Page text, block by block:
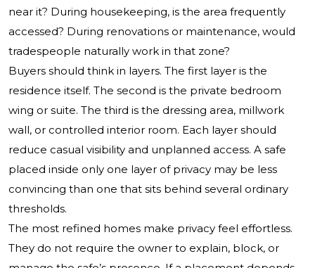
near it? During housekeeping, is the area frequently
accessed? During renovations or maintenance, would
tradespeople naturally work in that zone?
Buyers should think in layers. The first layer is the
residence itself. The second is the private bedroom
wing or suite. The third is the dressing area, millwork
wall, or controlled interior room. Each layer should
reduce casual visibility and unplanned access. A safe
placed inside only one layer of privacy may be less
convincing than one that sits behind several ordinary
thresholds.
The most refined homes make privacy feel effortless.
They do not require the owner to explain, block, or